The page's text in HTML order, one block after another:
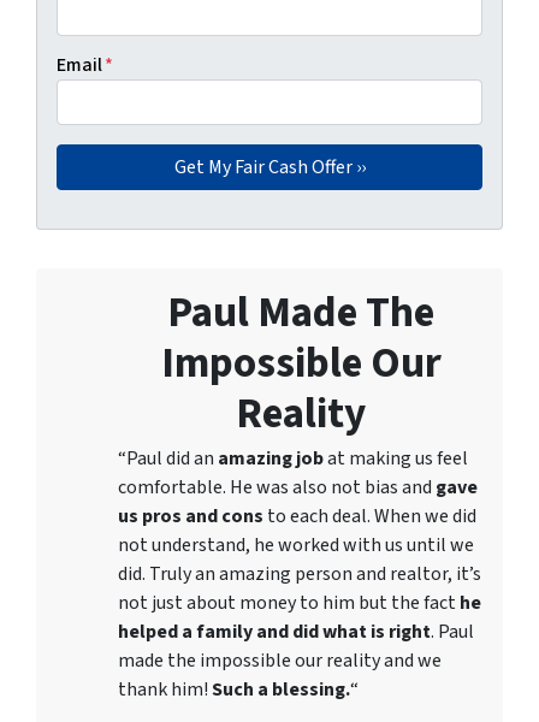
Email*
Paul Made The
Impossible Our
Reality
“Paul did an amazing jobat making us feel
comfortable. He was also not bias and gave
us pros and cons to each deal. When we did
not understand, he worked with us until we
did. Truly an amazing person and realtor, it’s
not just about money to him but the facthe
helped a family and did what is right. Paul
made the impossible our reality and we
thank him!Such a blessing.“